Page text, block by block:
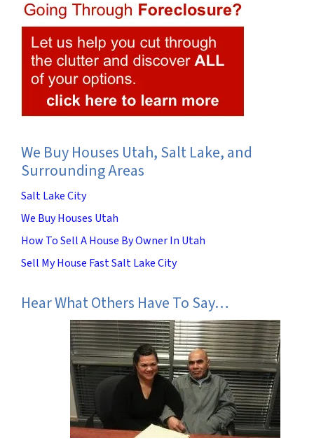
We Buy Houses Utah, Salt Lake, and
Surrounding Areas
Salt Lake City
We Buy Houses Utah
How To Sell A House By Owner In Utah
Sell My House Fast Salt Lake City
Hear What Others Have To Say…